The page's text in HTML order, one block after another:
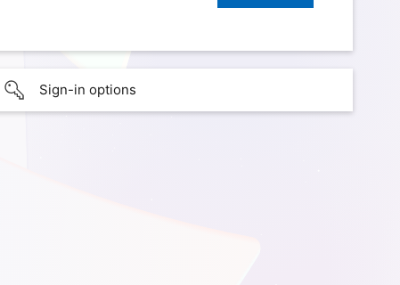
Sign-in options